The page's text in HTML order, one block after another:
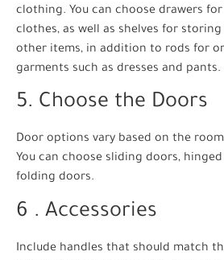
clothing. You can choose drawers
clothes, as well as shelves for storing
other items, in addition to rods for
garments such as dresses and pants.
5. Choose the Doors
Door options vary based on the
You can choose sliding doors,
folding doors.
6 . Accessories
Include handles that should match